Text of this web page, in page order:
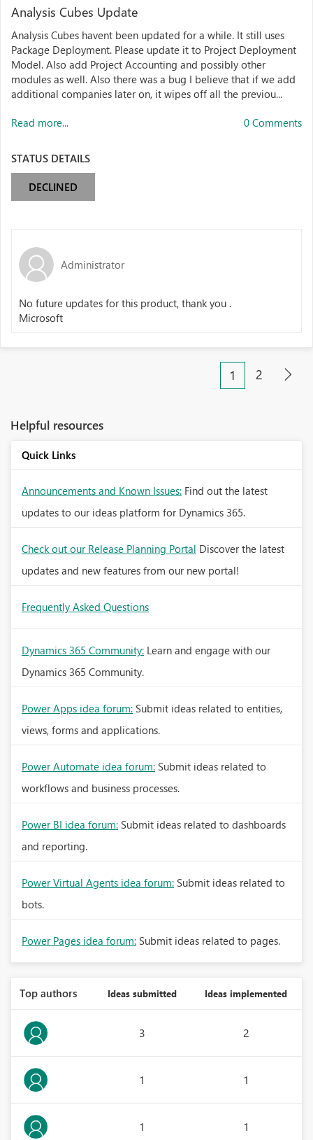
Analysis Cubes Update
Analysis Cubes havent been updated for a while. It still uses
Package Deployment. Please update it to Project Deployment
Model. Also add Project Accounting and possibly other
modules as well. Also there was a bug I believe that if we add
additional companies later on, it wipes off all the previou...
Read more... 0 Comments
STATUS DETAILS
DECLINED
Administrator
No future updates for this product, thank you .
Microsoft
1 2
Helpful resources
Quick Links
Announcements and Known Issues: Find out the latest
updates to our ideas platform for Dynamics 365.
Check out our Release Planning Portal Discover the latest
updates and new features from our new portal!
Frequently Asked Questions
Dynamics 365 Community: Learn and engage with our
Dynamics 365 Community.
Power Apps idea forum: Submit ideas related to entities,
views, forms and applications.
Power Automate idea forum: Submit ideas related to
workflows and business processes.
Power BI idea forum: Submit ideas related to dashboards
and reporting.
Power Virtual Agents idea forum: Submit ideas related to
bots.
Power Pages idea forum: Submit ideas related to pages.
Top authors Ideas submitted Ideas implemented
3 2
1 1
1 1